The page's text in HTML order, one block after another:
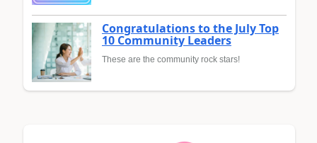
Congratulations to the July Top
10 Community Leaders
These are the community rock stars!